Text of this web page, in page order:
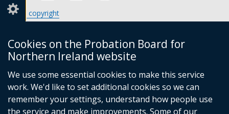
Cookies on the Probation Board for
Northern Ireland website
We use some essential cookies to make this service
work. We'd like to set additional cookies so we can
remember your settings, understand how people use
the service and make improvements. Some of our
Follow
us
on
Linkedin
us
on
Youtube
us
on
Instagram
Footer
links
Crown copyright
Cookies
Accessibility statement
link
opens
in
a